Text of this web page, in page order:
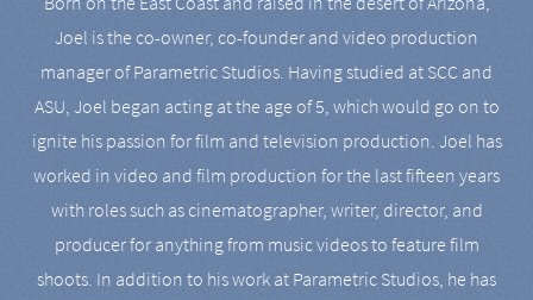
Joel is the co-owner, co-founder and video production
manager of Parametric Studios. Having studied at SCC and
ASU, Joel began acting at the age of 5, which would go on to
ignite his passion for film and television production. Joel has
worked in video and film production for the last fifteen years
with roles such as cinematographer, writer, director, and
producer for anything from music videos to feature film
shoots. In addition to his work at Parametric Studios, he has